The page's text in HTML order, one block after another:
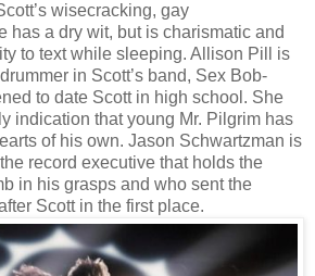
wisecracking, gay
has a dry wit, but is charismatic and
to text while sleeping. Allison Pill is
in Scott’s band, Sex Bob-
to date Scott in high school. She
indication that young Mr. Pilgrim has
of his own. Jason Schwartzman is
record executive that holds the
in his grasps and who sent the
Scott in the first place.